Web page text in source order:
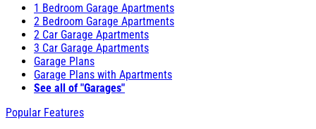
1 Bedroom Garage Apartments
2 Bedroom Garage Apartments
2 Car Garage Apartments
3 Car Garage Apartments
Garage Plans
Garage Plans with Apartments
See all of "Garages"
Popular Features